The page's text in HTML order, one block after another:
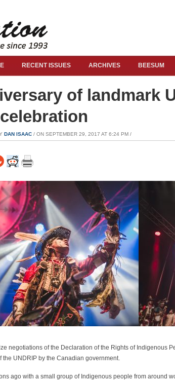
RECENT ISSUES ARCHIVES BEESUM
of landmark
DAN ISAAC / ON SEPTEMBER 29, 2017 AT 6:24 PM /
negotiations of the Declaration of the Rights of Indigenous
the UNDRIP by the Canadian government.
ago with a small group of Indigenous people from around